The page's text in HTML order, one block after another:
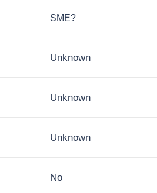
SME?
Unknown
Unknown
Unknown
No